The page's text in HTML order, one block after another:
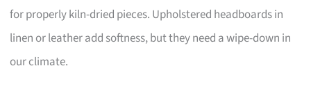
for properly kiln-dried pieces. Upholstered headboards in
linen or leather add softness, but they need a wipe-down in
our climate.